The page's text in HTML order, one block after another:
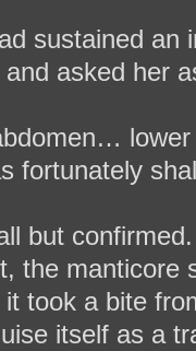
sustained
and asked her
lower
fortunately
but
the manticore
it took a bite
itself as a